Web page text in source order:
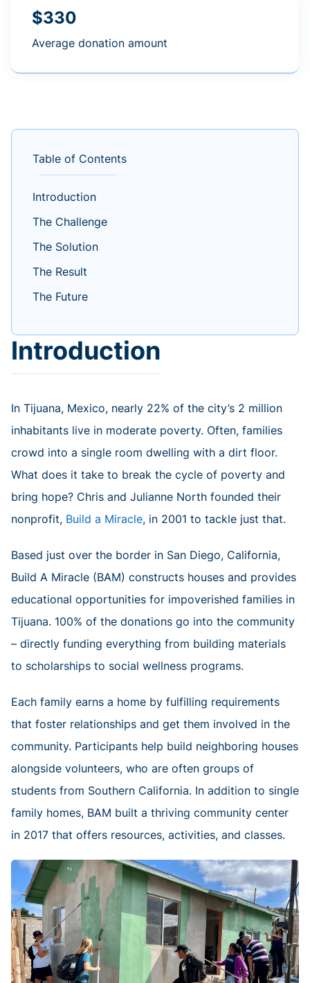
$330
Average donation amount
Table of Contents
Introduction
The Challenge
The Solution
The Result
The Future
Introduction
In Tijuana, Mexico, nearly 22% of the city’s 2 million
inhabitants live in moderate poverty. Often, families
crowd into a single room dwelling with a dirt floor.
What does it take to break the cycle of poverty and
bring hope? Chris and Julianne North founded their
nonprofit, Build a Miracle, in 2001 to tackle just that.
Based just over the border in San Diego, California,
Build A Miracle (BAM) constructs houses and provides
educational opportunities for impoverished families in
Tijuana. 100% of the donations go into the community
– directly funding everything from building materials
to scholarships to social wellness programs.
Each family earns a home by fulfilling requirements
that foster relationships and get them involved in the
community. Participants help build neighboring houses
alongside volunteers, who are often groups of
students from Southern California. In addition to single
family homes, BAM built a thriving community center
in 2017 that offers resources, activities, and classes.